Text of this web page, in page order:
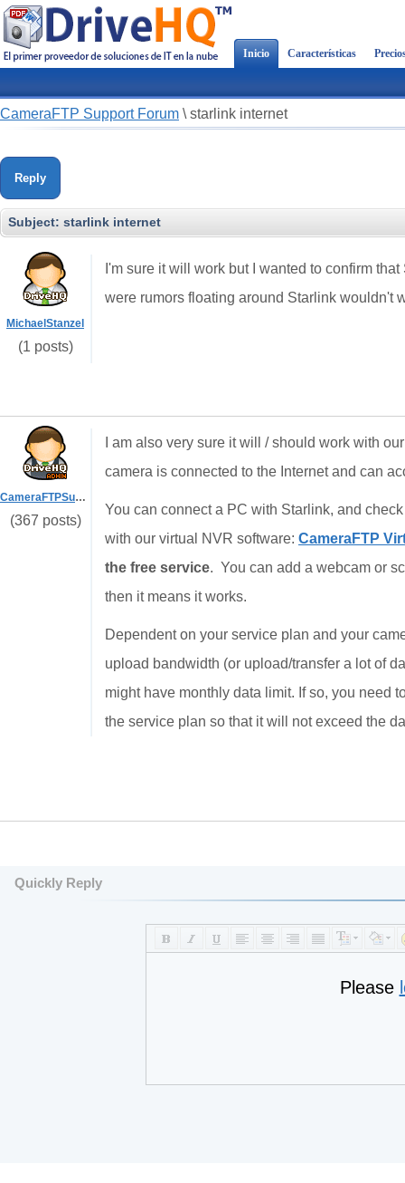
Inicio Características
CameraFTP Support Forum \ starlink internet
Reply
Subject: starlink internet
MichaelStanzel
(1 posts)
I'm sure it will work but I wanted to confirm
were rumors floating around Starlink wouldn't
CameraFTPSupport
(367 posts)
I am also very sure it will / should work with
camera is connected to the Internet and can
You can connect a PC with Starlink, and
with our virtual NVR software: CameraFTP
the free service. You can add a webcam or
then it means it works.
Dependent on your service plan and your
upload bandwidth (or upload/transfer a lot of
might have monthly data limit. If so, you need
the service plan so that it will not exceed the
Quickly Reply
Please